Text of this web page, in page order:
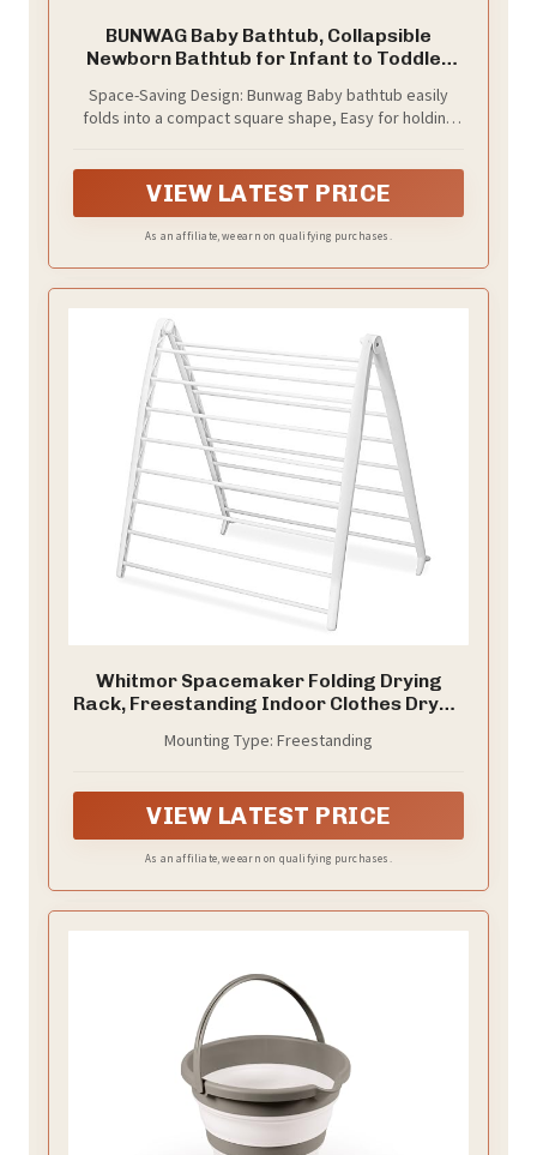
BUNWAG Baby Bathtub, Collapsible
Newborn Bathtub for Infant to Toddler
Thermometer,Portable Travel Newborn
Tub with No-Slip Feet, Baby Shower Gifts,
Space-Saving Design: Bunwag Baby bathtub easily
folds into a compact square shape, Easy for holding
VIEW LATEST PRICE
As an affiliate, we earn on qualifying purchases.
Whitmor Spacemaker Folding Drying
Rack, Freestanding Indoor Clothes Dryer,
26"W x 51.5"H, White
Mounting Type: Freestanding
VIEW LATEST PRICE
As an affiliate, we earn on qualifying purchases.